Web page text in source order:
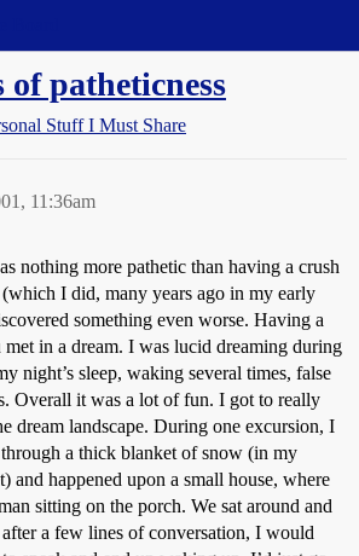
of patheticness
Stuff I Must Share
11:36am
nothing more pathetic than having a crush
I did, many years ago in my early
something even worse. Having a
met in a dream. I was lucid dreaming during
night’s sleep, waking several times, false
Overall it was a lot of fun. I got to really
dream landscape. During one excursion, I
a thick blanket of snow (in my
and happened upon a small house, where
sitting on the porch. We sat around and
a few lines of conversation, I would